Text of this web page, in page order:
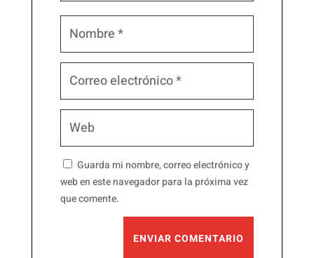
Guarda mi nombre, correo electrónico y
web en este navegador para la próxima vez
que comente.
ENVIAR COMENTARIO